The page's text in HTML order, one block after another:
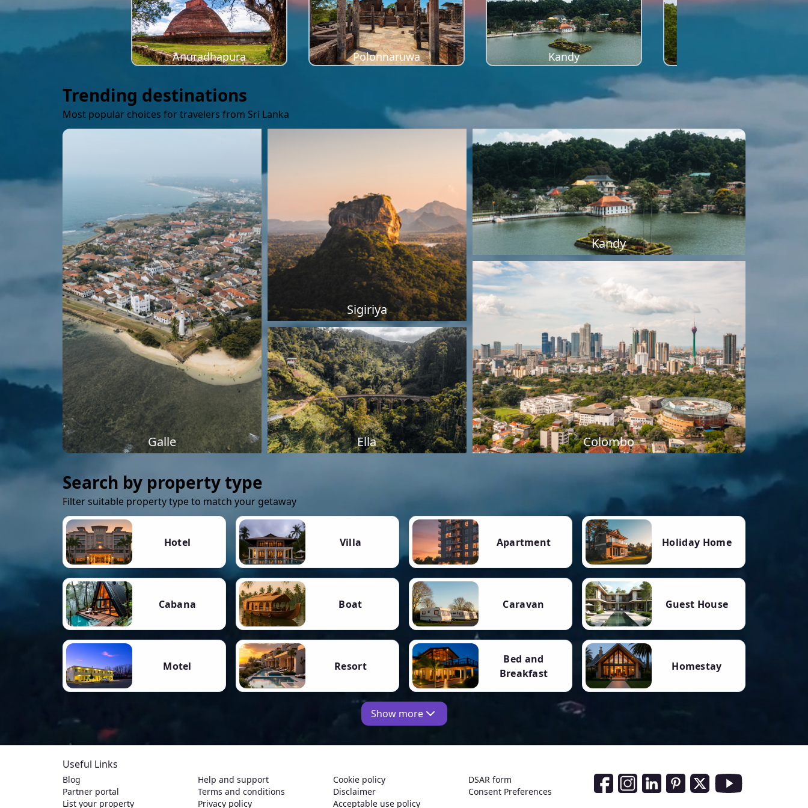
Anuradhapura Polonnaruwa Kandy
Trending destinations
Most popular choices for travelers from Sri Lanka
Galle
Sigiriya
Kandy
Ella Colombo
Search by property type
Filter suitable property type to match your getaway
Hotel Villa Apartment Holiday Home
Cabana Boat Caravan Guest House
Motel Resort
Bed and
Breakfast
Homestay
Show more
Useful Links
Blog
Partner portal
List your property
Help and support
Terms and conditions
Privacy policy
Cookie policy
Disclaimer
Acceptable use policy
DSAR form
Consent Preferences
Social Media Links